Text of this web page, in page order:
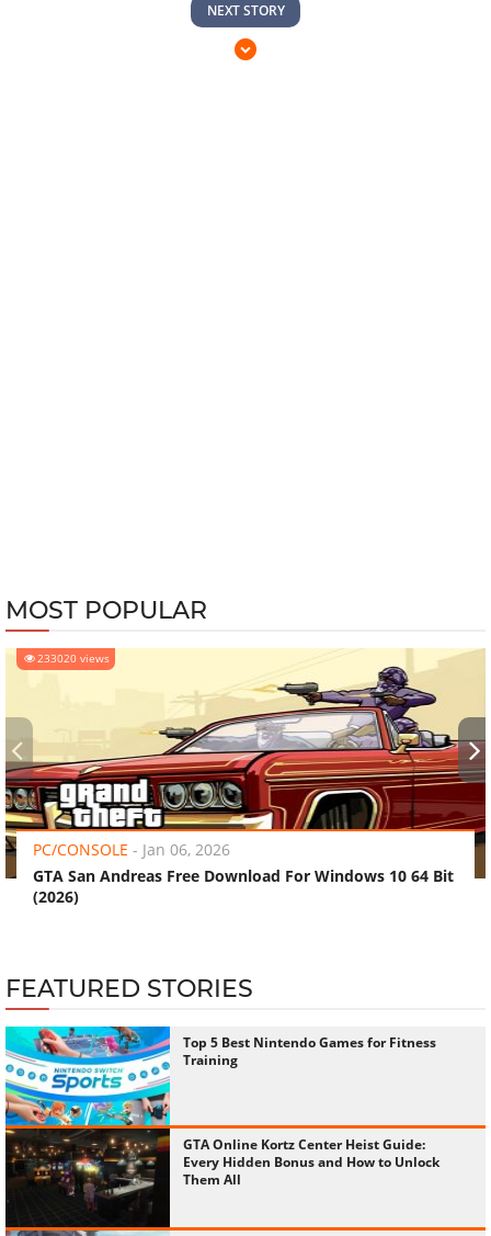
NEXT STORY
MOST POPULAR
233020 views
PC/CONSOLE - Jan 06, 2026
GTA San Andreas Free Download For Windows 10 64 Bit
(2026)
‹ ›
FEATURED STORIES
Top 5 Best Nintendo Games for Fitness
Training
GTA Online Kortz Center Heist Guide:
Every Hidden Bonus and How to Unlock
Them All